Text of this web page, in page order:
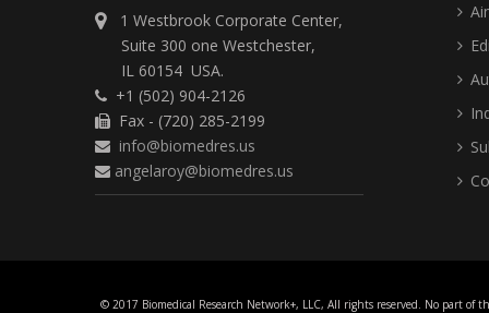
1 Westbrook Corporate Center,
Suite 300 one Westchester,
IL 60154 USA.
+1 (502) 904-2126
Fax - (720) 285-2199
info@biomedres.us
angelaroy@biomedres.us
© 2017 Biomedical Research Network+, LLC, All rights reserved. No part